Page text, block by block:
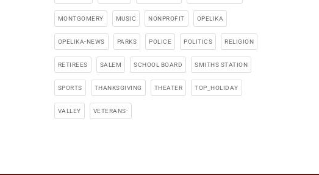
MONTGOMERY MUSIC NONPROFIT OPELIKA
OPELIKA-NEWS PARKS POLICE POLITICS RELIGION
RETIREES SALEM SCHOOL BOARD SMITHS STATION
SPORTS THANKSGIVING THEATER TOP_HOLIDAY
VALLEY VETERANS-